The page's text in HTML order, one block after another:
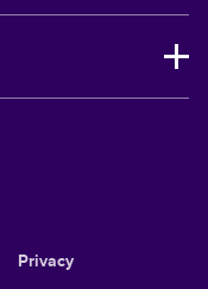
Privacy